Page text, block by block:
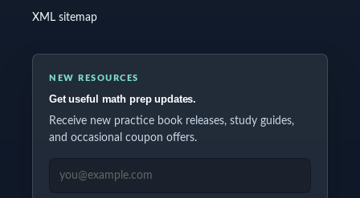
XML sitemap
NEW RESOURCES
Get useful math prep updates.
Receive new practice book releases, study guides,
and occasional coupon offers.
EMAIL ADDRESS